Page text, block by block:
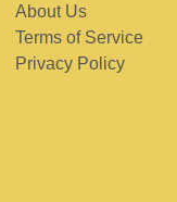
About Us
Terms of Service
Privacy Policy